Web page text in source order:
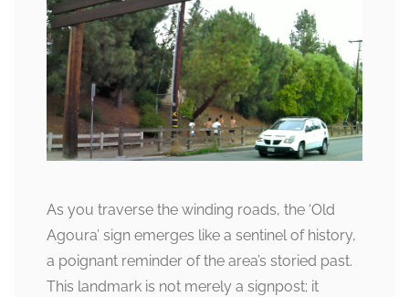
As you traverse the winding roads, the ‘Old
Agoura’ sign emerges like a sentinel of history,
a poignant reminder of the area’s storied past.
This landmark is not merely a signpost; it